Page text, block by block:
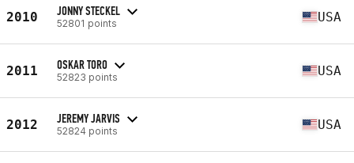
2010 JONNY STECKEL
52801 points USA
2011 OSKAR TORO
52823 points USA
2012 JEREMY JARVIS
52824 points USA